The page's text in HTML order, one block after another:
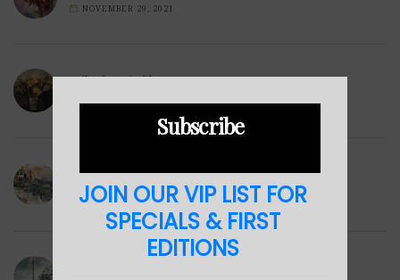
NOVEMBER 29, 2021
Wilted Daffodils
NOVEMBER 28, 2021
Winter Hills
NOVEMBER 23, 2021
Subscribe
JOIN OUR VIP LIST FOR
SPECIALS & FIRST
EDITIONS